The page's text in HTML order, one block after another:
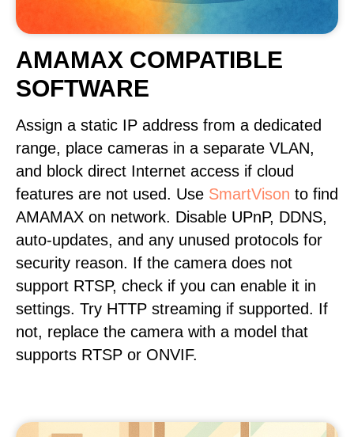
AMAMAX COMPATIBLE
SOFTWARE
Assign a static IP address from a dedicated
range, place cameras in a separate VLAN,
and block direct Internet access if cloud
features are not used. Use SmartVison to find
AMAMAX on network. Disable UPnP, DDNS,
auto-updates, and any unused protocols for
security reason. If the camera does not
support RTSP, check if you can enable it in
settings. Try HTTP streaming if supported. If
not, replace the camera with a model that
supports RTSP or ONVIF.